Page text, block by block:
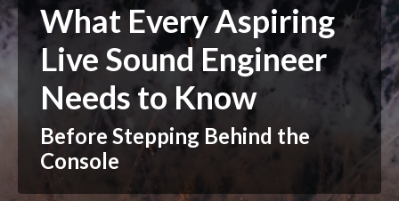
What Every Aspiring
Live Sound Engineer
Needs to Know
Before Stepping Behind the
Console